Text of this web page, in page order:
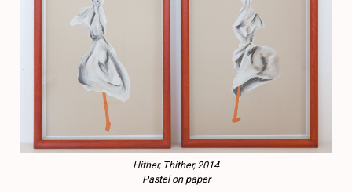
Hither, Thither, 2014
Pastel on paper